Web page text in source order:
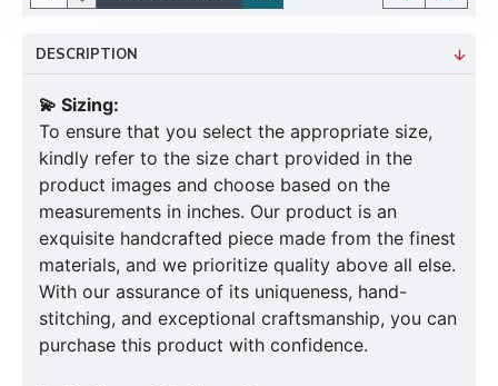
DESCRIPTION
💫 Sizing:
To ensure that you select the appropriate size,
kindly refer to the size chart provided in the
product images and choose based on the
measurements in inches. Our product is an
exquisite handcrafted piece made from the finest
materials, and we prioritize quality above all else.
With our assurance of its uniqueness, hand-
stitching, and exceptional craftsmanship, you can
purchase this product with confidence.